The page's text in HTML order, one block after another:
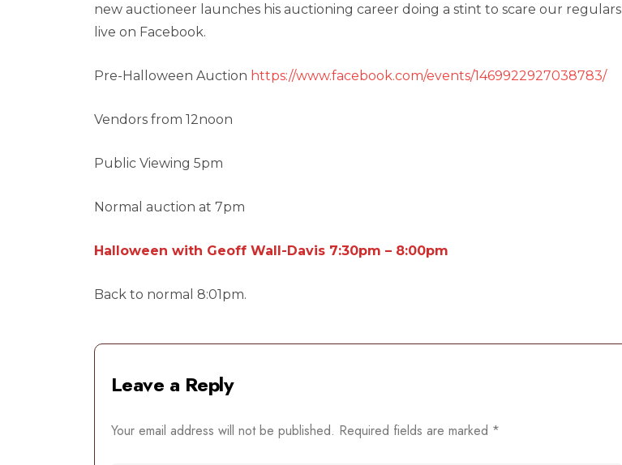
new auctioneer launches his auctioning career doing a stint to scare our regulars
live on Facebook.
Pre-Halloween Auction https://www.facebook.com/events/1469922927038783/
Vendors from 12noon
Public Viewing 5pm
Normal auction at 7pm
Halloween with Geoff Wall-Davis 7:30pm – 8:00pm
Back to normal 8:01pm.
Leave a Reply
Your email address will not be published. Required fields are marked *